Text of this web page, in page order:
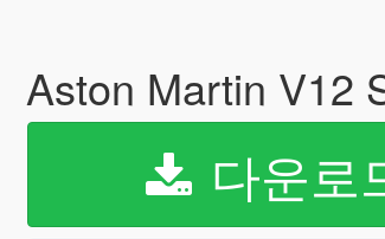
Aston Martin V12
다운로